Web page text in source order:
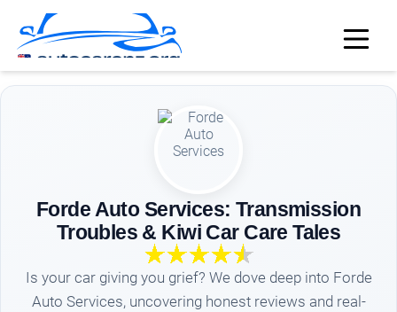
Forde Auto Services: Transmission
Troubles & Kiwi Car Care Tales
Is your car giving you grief? We dove deep into Forde
Auto Services, uncovering honest reviews and real-